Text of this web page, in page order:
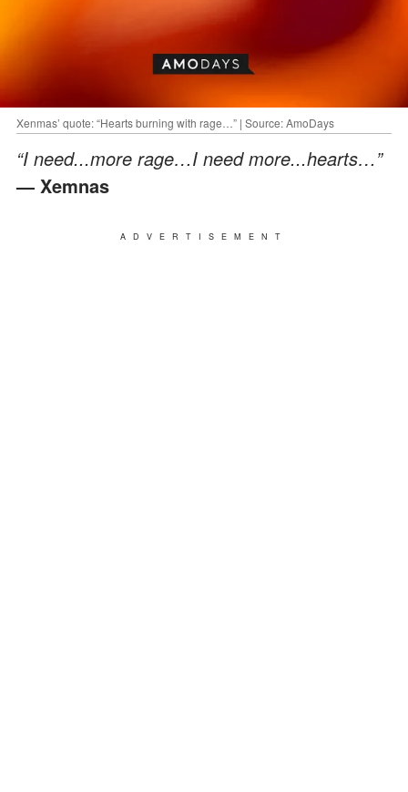
Xenmas’ quote: “Hearts burning with rage…” | Source: AmoDays
“I need...more rage…I need more...hearts…”
— Xemnas
ADVERTISEMENT